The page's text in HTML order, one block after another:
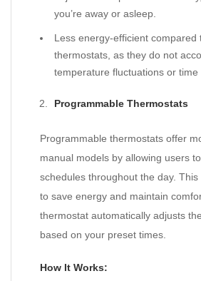
you’re away or asleep.
Less energy-efficient compared
thermostats, as they do not
temperature fluctuations or time
Programmable Thermostats
Programmable thermostats offer
manual models by allowing users
schedules throughout the day.
to save energy and maintain
thermostat automatically adjusts
based on your preset times.
How It Works: